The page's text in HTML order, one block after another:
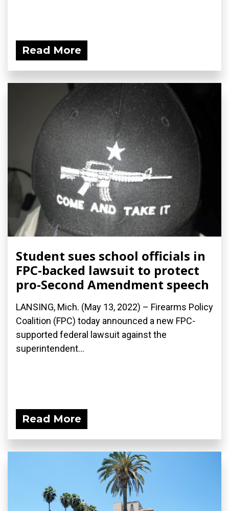
Read More
Student sues school officials in
FPC-backed lawsuit to protect
pro-Second Amendment speech
LANSING, Mich. (May 13, 2022) – Firearms Policy
Coalition (FPC) today announced a new FPC-
supported federal lawsuit against the
superintendent...
Read More